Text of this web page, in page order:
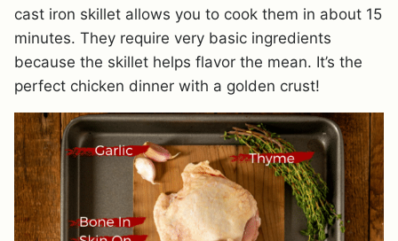
cast iron skillet allows you to cook them in about 15
minutes. They require very basic ingredients
because the skillet helps flavor the mean. It’s the
perfect chicken dinner with a golden crust!